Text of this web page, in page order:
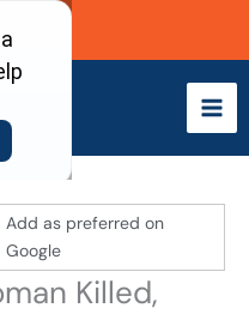
Add as preferred on
Google
Killed,